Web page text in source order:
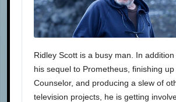
Ridley Scott is a busy man. In
his sequel to Prometheus, finishing
Counselor, and producing a slew of
television projects, he is getting